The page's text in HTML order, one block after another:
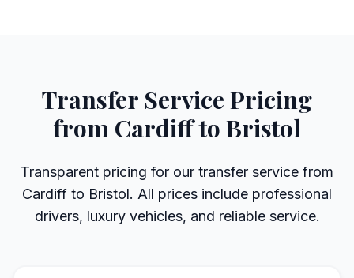
Transfer Service Pricing
from Cardiff to Bristol
Transparent pricing for our transfer service from
Cardiff to Bristol. All prices include professional
drivers, luxury vehicles, and reliable service.